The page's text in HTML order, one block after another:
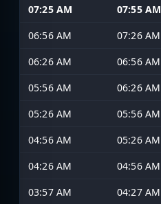
07:25 AM 07:55 AM
06:56 AM
07:26 AM
06:26 AM
06:56 AM
05:56 AM
06:26 AM
05:26 AM
05:56 AM
04:56 AM
05:26 AM
04:26 AM
04:56 AM
03:57 AM
04:27 AM